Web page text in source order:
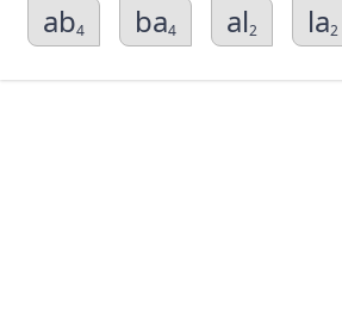
ab4 ba4 al2 la2